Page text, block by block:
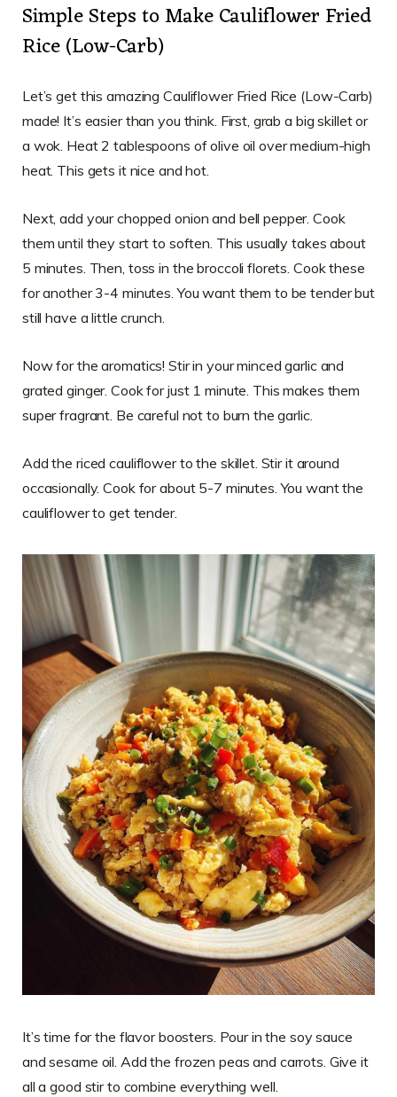
Simple Steps to Make Cauliflower Fried
Rice (Low-Carb)
Let’s get this amazing Cauliflower Fried Rice (Low-Carb)
made! It’s easier than you think. First, grab a big skillet or
a wok. Heat 2 tablespoons of olive oil over medium-high
heat. This gets it nice and hot.
Next, add your chopped onion and bell pepper. Cook
them until they start to soften. This usually takes about
5 minutes. Then, toss in the broccoli florets. Cook these
for another 3-4 minutes. You want them to be tender but
still have a little crunch.
Now for the aromatics! Stir in your minced garlic and
grated ginger. Cook for just 1 minute. This makes them
super fragrant. Be careful not to burn the garlic.
Add the riced cauliflower to the skillet. Stir it around
occasionally. Cook for about 5-7 minutes. You want the
cauliflower to get tender.
It’s time for the flavor boosters. Pour in the soy sauce
and sesame oil. Add the frozen peas and carrots. Give it
all a good stir to combine everything well.